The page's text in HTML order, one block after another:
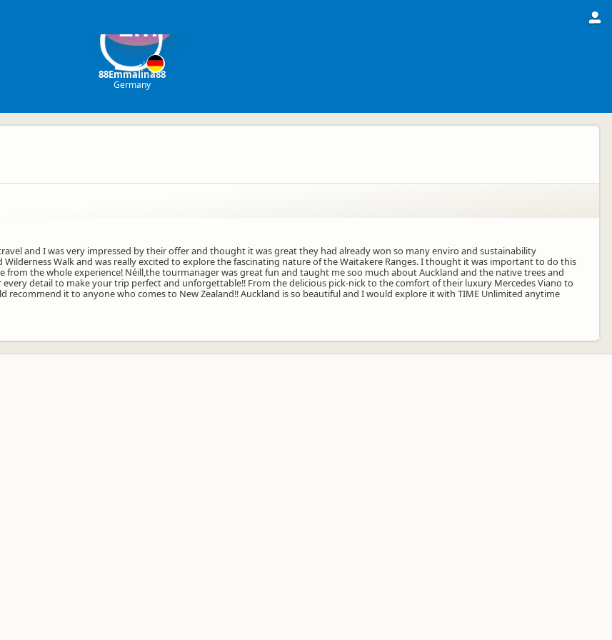
Em
88Emmalina88
Germany
and I was very impressed by their offer and thought it was great they had already won so many enviro and sustainability
Walk and was really excited to explore the fascinating nature of the Waitakere Ranges. I thought it was important to do this
the whole experience! Néill,the tourmanager was great fun and taught me soo much about Auckland and the native trees and
detail to make your trip perfect and unforgettable!! From the delicious pick-nick to the comfort of their luxury Mercedes Viano to
recommend it to anyone who comes to New Zealand!! Auckland is so beautiful and I would explore it with TIME Unlimited anytime